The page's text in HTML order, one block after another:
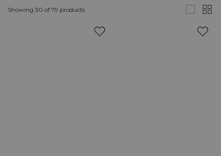
Showing 30 of 79 products